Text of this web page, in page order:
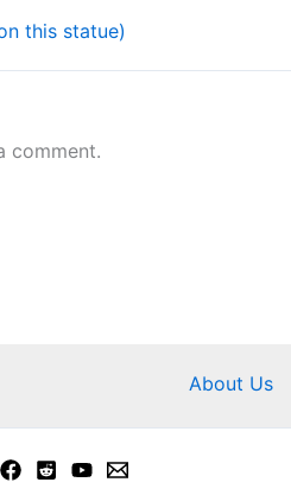
this statue)
comment.
About Us